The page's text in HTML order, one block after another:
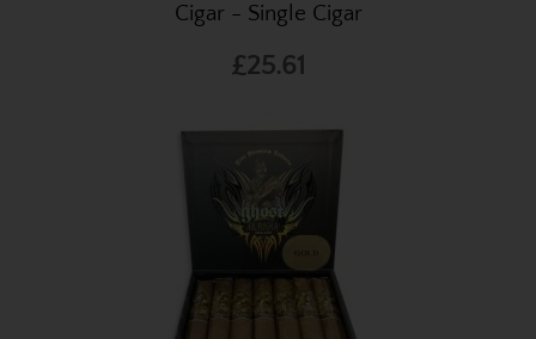
Cigar - Single Cigar
£25.61